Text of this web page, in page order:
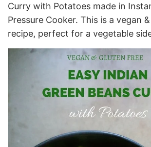
Curry with Potatoes made in
Pressure Cooker. This is a vegan
recipe, perfect for a vegetable